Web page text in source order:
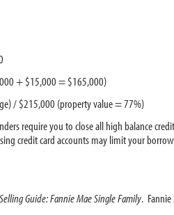
+ $15,000 = $165,000)
/ $215,000 (property value = 77%)
require you to close all high balance
credit card accounts may limit your
Selling Guide: Fannie Mae Single Family.